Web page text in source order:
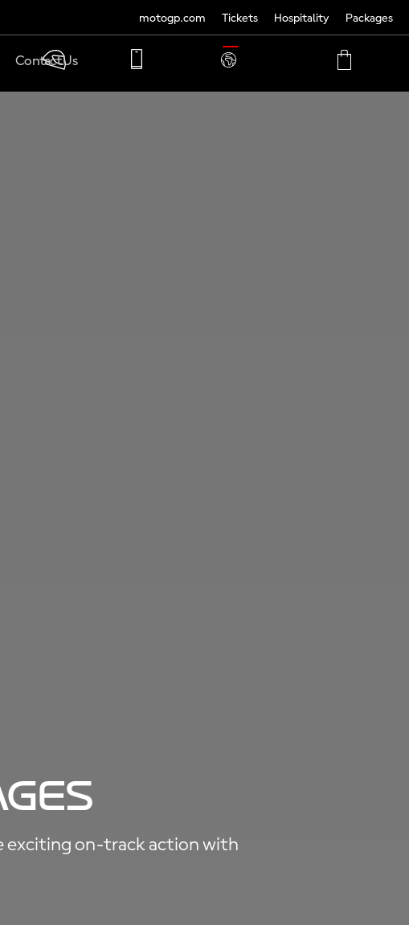
motogp.com Tickets Hospitality Packages
TRANSLATE
MY
Contact Us
exciting on-track action with